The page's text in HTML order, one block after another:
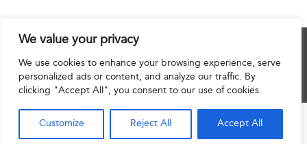
We value your privacy
We use cookies to enhance your browsing experience, serve
personalized ads or content, and analyze our traffic. By
clicking "Accept All", you consent to our use of cookies.
Customize Reject All Accept All
© 2025 Hourani & Partners. All Rights Reserved.
Disclaimer Privacy Notice|Regulatory Notice |Sitemap